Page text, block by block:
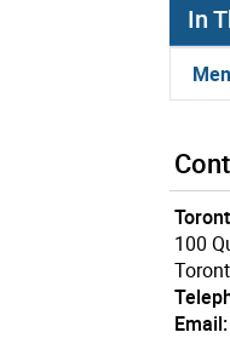
In
100
Email: